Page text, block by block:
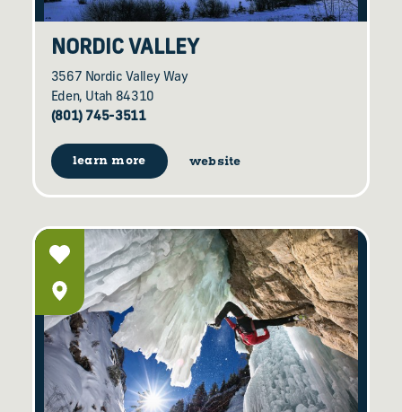
NORDIC VALLEY
3567 Nordic Valley Way
Eden, Utah 84310
(801) 745-3511
learn more website